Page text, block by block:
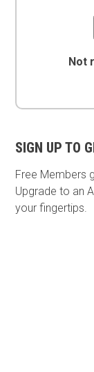
Not
SIGN UP TO
Free Members
Upgrade to an
your fingertips.